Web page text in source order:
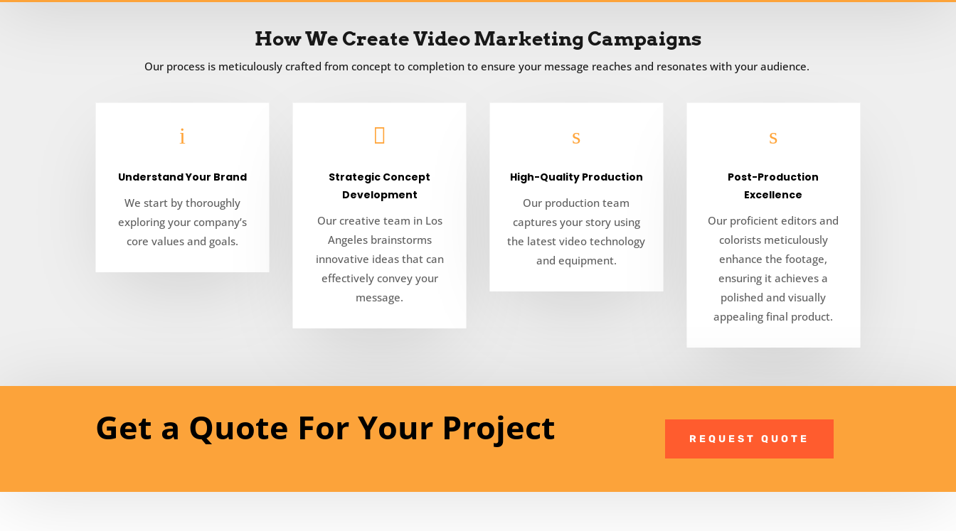
How We Create Video Marketing Campaigns
Our process is meticulously crafted from concept to completion to ensure your message reaches and resonates with your audience.
i
Understand Your Brand
We start by thoroughly
exploring your company’s
core values and goals.

Strategic Concept
Development
Our creative team in Los
Angeles brainstorms
innovative ideas that can
effectively convey your
message.
s
High-Quality Production
Our production team
captures your story using
the latest video technology
and equipment.
s
Post-Production
Excellence
Our proficient editors and
colorists meticulously
enhance the footage,
ensuring it achieves a
polished and visually
appealing final product.
Get a Quote For Your Project REQUEST QUOTE